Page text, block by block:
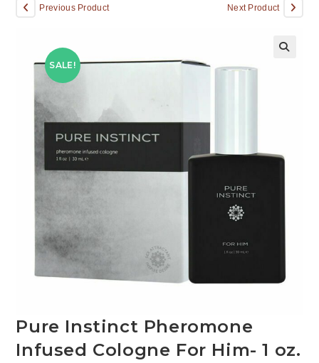
SALE!
Previous Product Next Product
Pure Instinct Pheromone
Infused Cologne For Him- 1 oz.